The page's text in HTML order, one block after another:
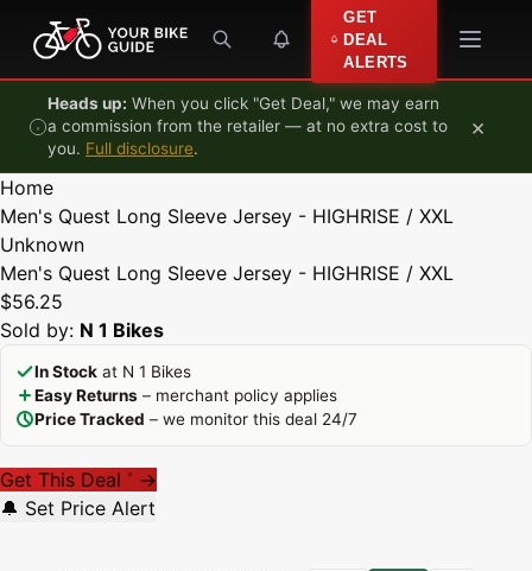
Skip to content
GET
DEAL
ALERTS
Heads up: When you click "Get Deal," we may earn
a commission from the retailer — at no extra cost to
you. Full disclosure.
×
Home
Men's Quest Long Sleeve Jersey - HIGHRISE / XXL
Unknown
Men's Quest Long Sleeve Jersey - HIGHRISE / XXL
$56.25
Sold by: N 1 Bikes
In Stock at N 1 Bikes
Easy Returns – merchant policy applies
Price Tracked – we monitor this deal 24/7
Get This Deal * →
🔔 Set Price Alert